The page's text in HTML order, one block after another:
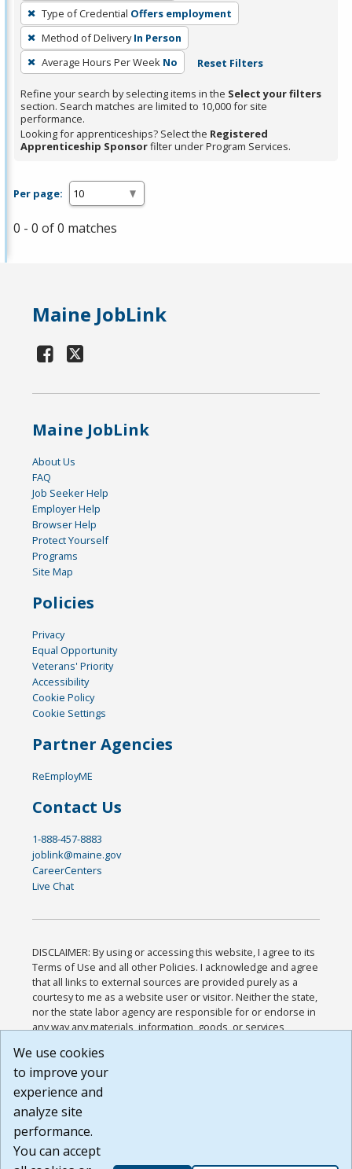
press
Enter
or
Spacebar.
Type of Credential Offers employment
Method of Delivery In Person
Average Hours Per Week No Reset Filters
Refine your search by selecting items in the Select your filters
section. Search matches are limited to 10,000 for site
performance.
Looking for apprenticeships? Select the Registered
Apprenticeship Sponsorfilter under Program Services.
Per page:
0 - 0 of 0 matches
Maine JobLink
Maine JobLink
About Us
FAQ
Job Seeker Help
Employer Help
Browser Help
Protect Yourself
Programs
Site Map
Policies
Privacy
Equal Opportunity
Veterans' Priority
Accessibility
Cookie Policy
Cookie Settings
Partner Agencies
ReEmployME
Contact Us
1-888-457-8883
joblink@maine.gov
CareerCenters
Live Chat
DISCLAIMER: By using or accessing this website, I agree to its
Terms of Use and all other Policies. I acknowledge and agree
that all links to external sources are provided purely as a
courtesy to me as a website user or visitor. Neither the state,
nor the state labor agency are responsible for or endorse in
any way any materials, information, goods, or services
or any other practices of such sites. I acknowledge and
agree that the Terms of Use and all other Policies for this
Website are available to me, and I have read the
Build: 185cbd2bac10e1bc83ab283352c24c0a9f3fd098 ,
1.131
We use cookies
to improve your
experience and
analyze site
performance.
You can accept